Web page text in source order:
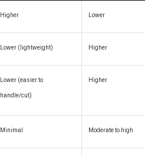
Higher Lower
Lower (lightweight) Higher
Lower (easier to
handle/cut)
Higher
Minimal Moderate to high